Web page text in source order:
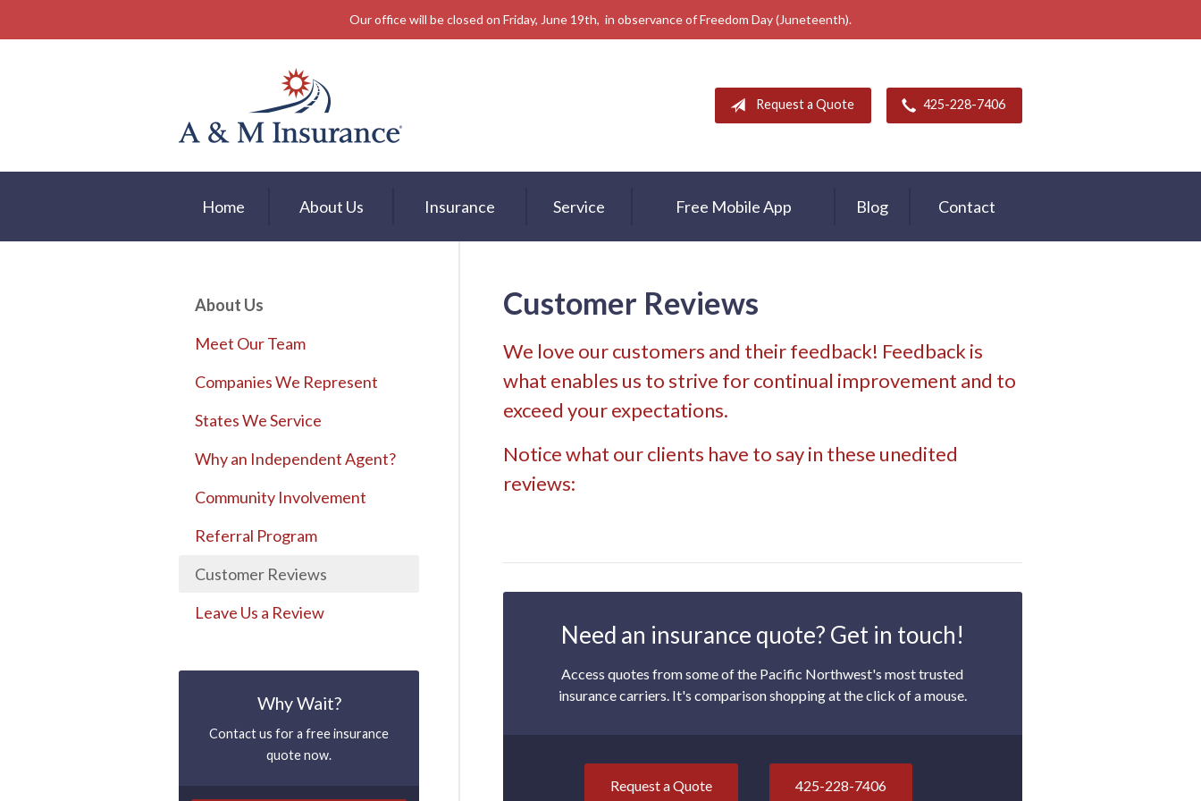
Our office will be closed on Friday, June 19th, in observance of Freedom Day (Juneteenth).
Request a Quote 425-228-7406
Home About Us Insurance Service Free Mobile App Blog Contact
Customer Reviews
We love our customers and their feedback! Feedback is
what enables us to strive for continual improvement and to
exceed your expectations.
Notice what our clients have to say in these unedited
reviews:
Need an insurance quote? Get in touch!
Access quotes from some of the Pacific Northwest's most trusted
insurance carriers. It's comparison shopping at the click of a mouse.
Request a Quote 425-228-7406
About Us
Meet Our Team
Companies We Represent
States We Service
Why an Independent Agent?
Community Involvement
Referral Program
Customer Reviews
Leave Us a Review
Why Wait?
Contact us for a free insurance
quote now.
Blog